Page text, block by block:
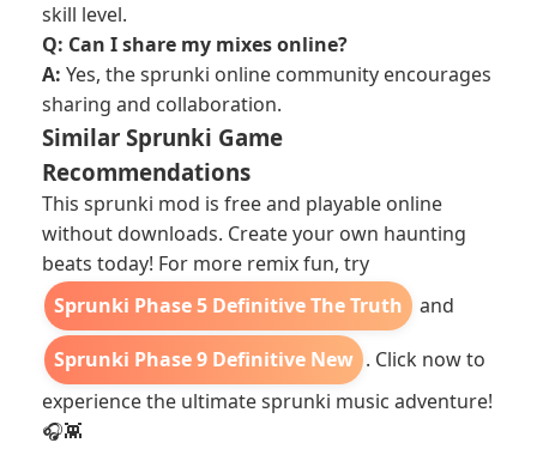
skill level.
Q: Can I share my mixes online?
A: Yes, the sprunki online community encourages
sharing and collaboration.
Similar Sprunki Game
Recommendations
This sprunki mod is free and playable online
without downloads. Create your own haunting
beats today! For more remix fun, try
Sprunki Phase 5 Definitive The Truth
and
Sprunki Phase 9 Definitive New . Click now to
experience the ultimate sprunki music adventure!
🎧👾